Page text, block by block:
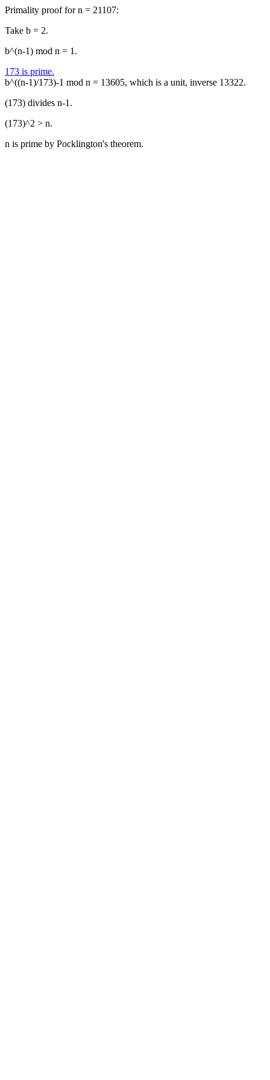
Primality proof for n = 21107:
Take b = 2.
b^(n-1) mod n = 1.
173 is prime.
b^((n-1)/173)-1 mod n = 13605, which is a unit, inverse 13322.
(173) divides n-1.
(173)^2 > n.
n is prime by Pocklington's theorem.